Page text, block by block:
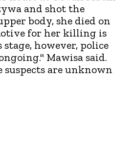
and shot the
body, she died on
for her killing is
however, police
Mawisa said.
suspects are unknown